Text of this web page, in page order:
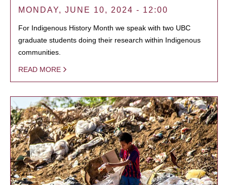
MONDAY, JUNE 10, 2024 - 12:00
For Indigenous History Month we speak with two UBC
graduate students doing their research within Indigenous
communities.
READ MORE